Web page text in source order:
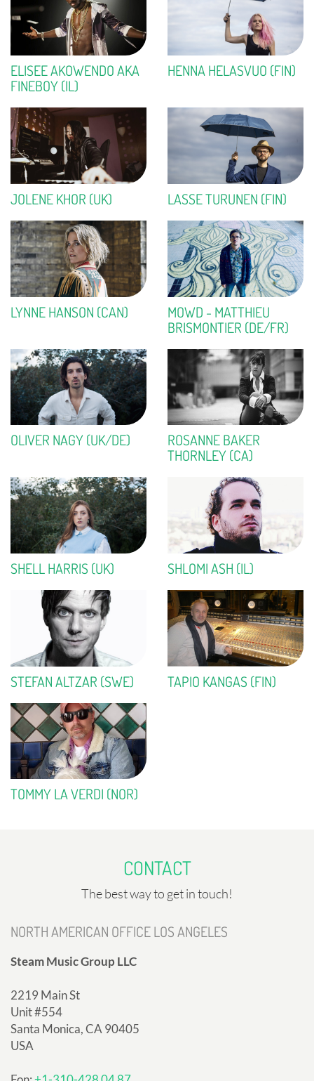
ELISEE AKOWENDO AKA
FINEBOY (IL)
HENNA HELASVUO (FIN)
JOLENE KHOR (UK) LASSE TURUNEN (FIN)
LYNNE HANSON (CAN)
MOWD - MATTHIEU
BRISMONTIER (DE/FR)
OLIVER NAGY (UK/DE)
ROSANNE BAKER
THORNLEY (CA)
SHELL HARRIS (UK) SHLOMI ASH (IL)
STEFAN ALTZAR (SWE) TAPIO KANGAS (FIN)
TOMMY LA VERDI (NOR)
CONTACT
The best way to get in touch!
NORTH AMERICAN OFFICE LOS ANGELES
Steam Music Group LLC
2219 Main St
Unit #554
Santa Monica, CA 90405
USA